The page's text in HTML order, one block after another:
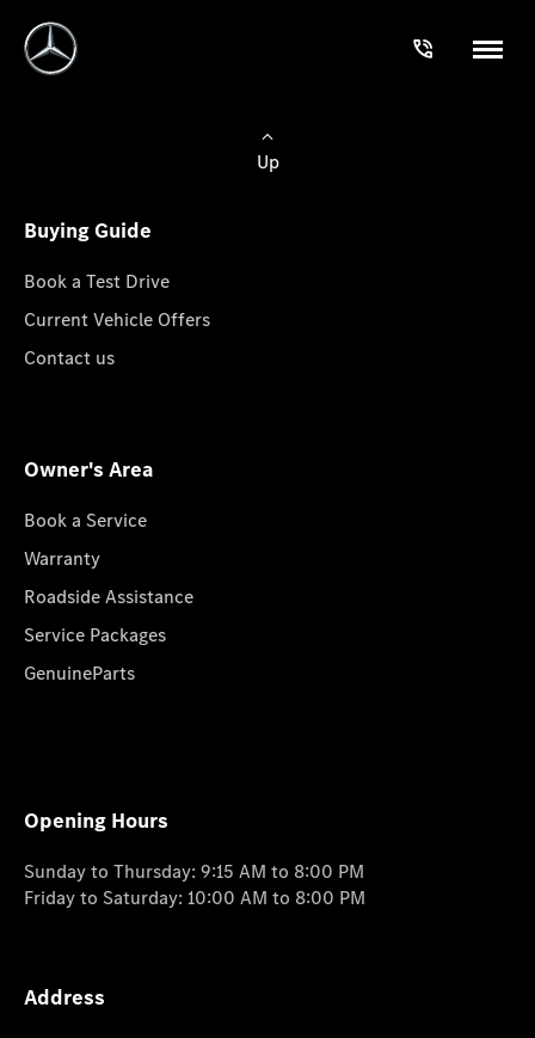
Up
Buying Guide
Book a Test Drive
Current Vehicle Offers
Contact us
Owner's Area
Book a Service
Warranty
Roadside Assistance
Service Packages
GenuineParts
Opening Hours
Sunday to Thursday: 9:15 AM to 8:00 PM
Friday to Saturday: 10:00 AM to 8:00 PM
Address